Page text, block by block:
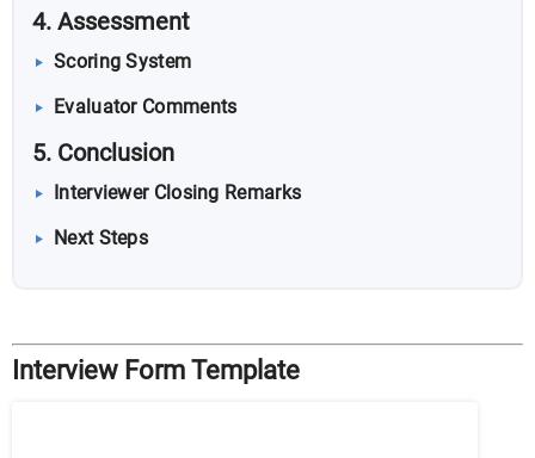
4. Assessment
Scoring System
Evaluator Comments
5. Conclusion
Interviewer Closing Remarks
Next Steps
Interview Form Template